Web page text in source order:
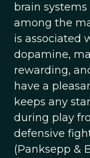
brain
among the
is associated
dopamine,
rewarding,
have a
keeps any
during play
defensive
(Panksepp &